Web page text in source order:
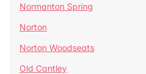
Normanton Spring
Norton
Norton Woodseats
Old Cantley